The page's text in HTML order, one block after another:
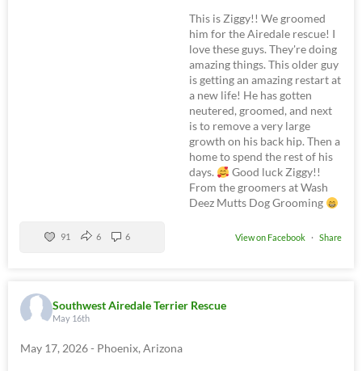
This is Ziggy!! We groomed
him for the Airedale rescue! I
love these guys. They're doing
amazing things. This older guy
is getting an amazing restart at
a new life! He has gotten
neutered, groomed, and next
is to remove a very large
growth on his back hip. Then a
home to spend the rest of his
days.
Good luck Ziggy!!
From the groomers at Wash
Deez Mutts Dog Grooming
View on Facebook · Share
91 6 6
Southwest Airedale Terrier Rescue
May 16th
May 17, 2026 - Phoenix, Arizona